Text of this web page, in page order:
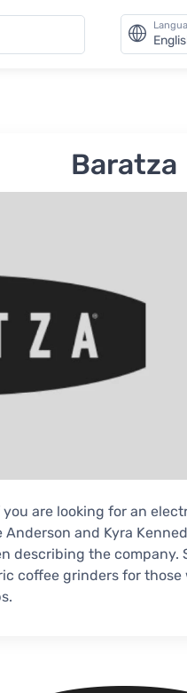
Baratza
are looking for an
Anderson and Kyra
describing the company.
coffee grinders for